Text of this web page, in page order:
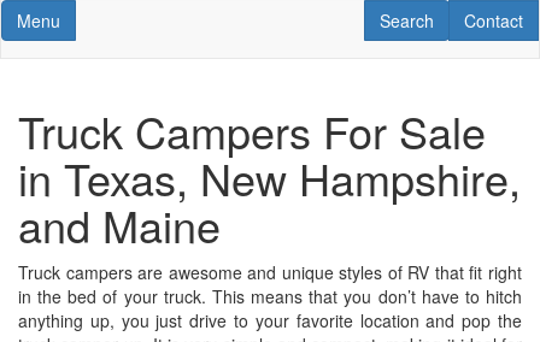
Toggle navigation
Menu Contact
Contact
RV Search
Search
Truck Campers For Sale
in Texas, New Hampshire,
and Maine
Truck campers are awesome and unique styles of RV that fit right
in the bed of your truck. This means that you don’t have to hitch
anything up, you just drive to your favorite location and pop the